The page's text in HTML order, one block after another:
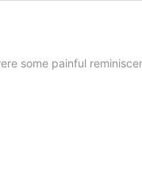
some painful